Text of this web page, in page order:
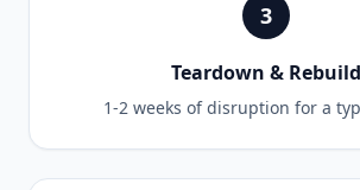
3
Teardown & Rebuild
1-2 weeks of disruption for a